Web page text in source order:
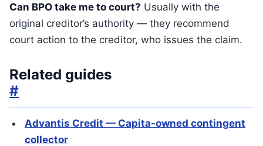
Can BPO take me to court? Usually with the
original creditor’s authority — they recommend
court action to the creditor, who issues the claim.
Related guides
#
Advantis Credit — Capita-owned contingent
collector